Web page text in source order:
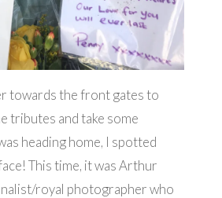
towards the front gates to
tributes and take some
heading home, I spotted
This time, it was Arthur
royal photographer who